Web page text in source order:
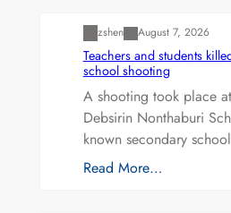
zshen August 7, 2026
Teachers and students
school shooting
A shooting took place at
Debsirin Nonthaburi
known secondary
Read More…